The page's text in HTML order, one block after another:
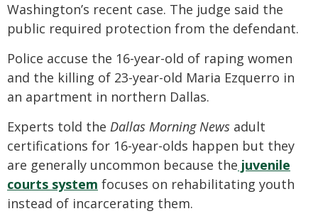
Washington’s recent case. The judge said the
public required protection from the defendant.
Police accuse the 16-year-old of raping women
and the killing of 23-year-old Maria Ezquerro in
an apartment in northern Dallas.
Experts told the Dallas Morning News adult
certifications for 16-year-olds happen but they
are generally uncommon because the juvenile
courts system focuses on rehabilitating youth
instead of incarcerating them.